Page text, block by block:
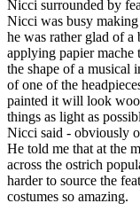
Nicci surrounded by
Nicci was busy
he was rather glad of
applying papier mache
the shape of a musical
of one of the
painted it will look
things as light as
Nicci said - obviously
He told me that at the
across the ostrich
harder to source the
costumes so amazing.